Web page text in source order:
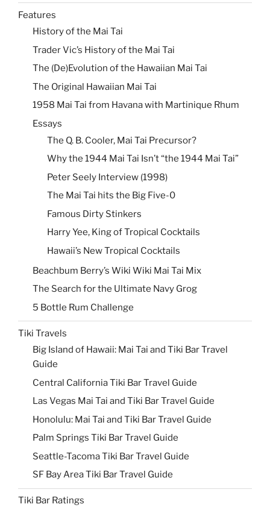
Features
History of the Mai Tai
Trader Vic’s History of the Mai Tai
The (De)Evolution of the Hawaiian Mai Tai
The Original Hawaiian Mai Tai
1958 Mai Tai from Havana with Martinique Rhum
Essays
The Q. B. Cooler, Mai Tai Precursor?
Why the 1944 Mai Tai Isn’t “the 1944 Mai Tai”
Peter Seely Interview (1998)
The Mai Tai hits the Big Five-0
Famous Dirty Stinkers
Harry Yee, King of Tropical Cocktails
Hawaii’s New Tropical Cocktails
Beachbum Berry’s Wiki Wiki Mai Tai Mix
The Search for the Ultimate Navy Grog
5 Bottle Rum Challenge
Tiki Travels
Big Island of Hawaii: Mai Tai and Tiki Bar Travel
Guide
Central California Tiki Bar Travel Guide
Las Vegas Mai Tai and Tiki Bar Travel Guide
Honolulu: Mai Tai and Tiki Bar Travel Guide
Palm Springs Tiki Bar Travel Guide
Seattle-Tacoma Tiki Bar Travel Guide
SF Bay Area Tiki Bar Travel Guide
Tiki Bar Ratings